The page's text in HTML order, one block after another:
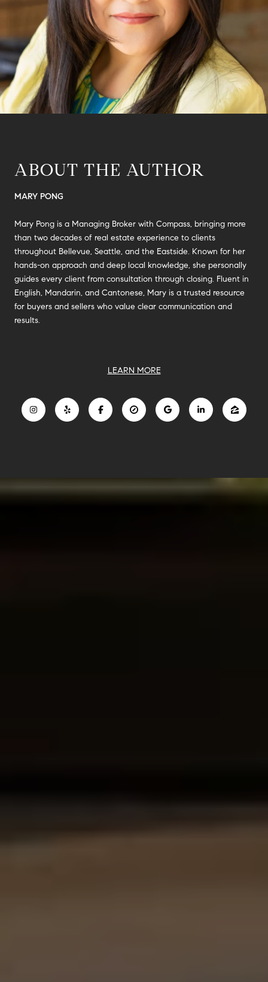
ABOUT THE AUTHOR
MARY PONG
Mary Pong is a Managing Broker with Compass, bringing more
than two decades of real estate experience to clients
throughout Bellevue, Seattle, and the Eastside. Known for her
hands-on approach and deep local knowledge, she personally
guides every client from consultation through closing. Fluent in
English, Mandarin, and Cantonese, Mary is a trusted resource
for buyers and sellers who value clear communication and
results.
LEARN MORE